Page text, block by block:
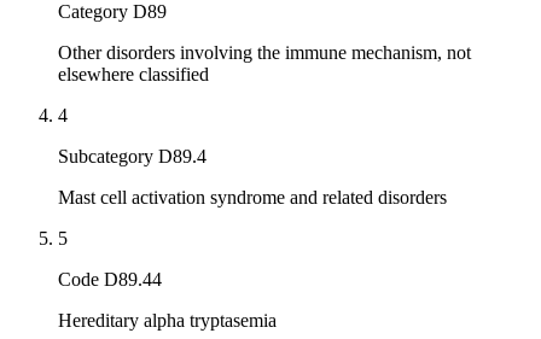
Category D89
Other disorders involving the immune mechanism, not
elsewhere classified
4
Subcategory D89.4
Mast cell activation syndrome and related disorders
5
Code D89.44
Hereditary alpha tryptasemia